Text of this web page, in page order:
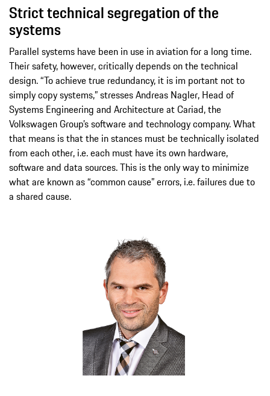
Strict technical segregation of the
systems
Parallel systems have been in use in aviation for a long time.
Their safety, however, critically depends on the technical
design. “To achieve true redundancy, it is im­ portant not to
simply copy systems,” stresses Andreas Nagler, Head of
Systems Engineering and Architecture at Cariad, the
Volkswagen Group’s software and technology company. What
that means is that the in­ stances must be technically isolated
from each other, i.e. each must have its own hardware,
software and data sources. This is the only way to minimize
what are known as “common cause” errors, i.e. failures due to
a shared cause.